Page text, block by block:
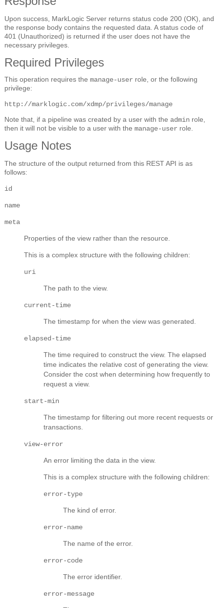
Upon success, MarkLogic Server returns status code 200 (OK), and
the response body contains the requested data. A status code of
401 (Unauthorized) is returned if the user does not have the
necessary privileges.
Required Privileges
This operation requires the manage-user role, or the following
privilege:
http://marklogic.com/xdmp/privileges/manage
Note that, if a pipeline was created by a user with the admin role,
then it will not be visible to a user with the manage-user role.
Usage Notes
The structure of the output returned from this REST API is as
follows:
id
name
meta
Properties of the view rather than the resource.
This is a complex structure with the following children:
uri
The path to the view.
current-time
The timestamp for when the view was generated.
elapsed-time
The time required to construct the view. The elapsed
time indicates the relative cost of generating the view.
Consider the cost when determining how frequently to
request a view.
start-min
The timestamp for filtering out more recent requests or
transactions.
view-error
An error limiting the data in the view.
This is a complex structure with the following children:
error-type
The kind of error.
error-name
The name of the error.
error-code
The error identifier.
error-message